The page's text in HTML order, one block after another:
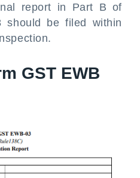
report in Part B of
should be filed within
GST EWB